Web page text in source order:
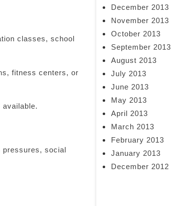
classes, school
fitness centers, or
pressures, social
December 2013
November 2013
October 2013
September 2013
August 2013
July 2013
June 2013
May 2013
April 2013
March 2013
February 2013
January 2013
December 2012